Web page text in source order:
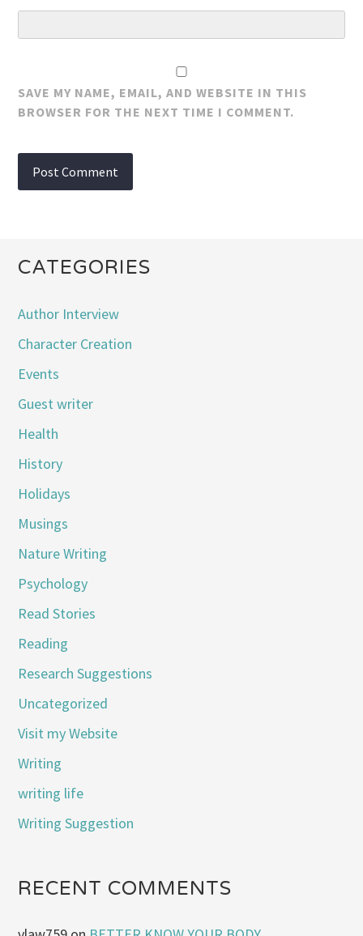
SAVE MY NAME, EMAIL, AND WEBSITE IN THIS
BROWSER FOR THE NEXT TIME I COMMENT.
CATEGORIES
Author Interview
Character Creation
Events
Guest writer
Health
History
Holidays
Musings
Nature Writing
Psychology
Read Stories
Reading
Research Suggestions
Uncategorized
Visit my Website
Writing
writing life
Writing Suggestion
RECENT COMMENTS